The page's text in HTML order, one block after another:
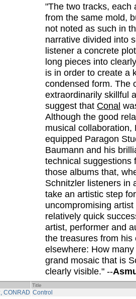
"The two tracks, each
from the same mold,
not noted as such in
narrative divided into
listener a concrete
long pieces into
is in order to create a
condensed form. The
extraordinarily skillful
suggest that Conal
Although the good
musical
equipped Paragon
Baumann and his
technical
those albums that,
Schnitzler listeners in
take an artistic step
uncompromising
relatively quick
artist, performer and
the treasures from
elsewhere: How
grand mosaic that is
clearly visible." --
Title
CONRAD Control